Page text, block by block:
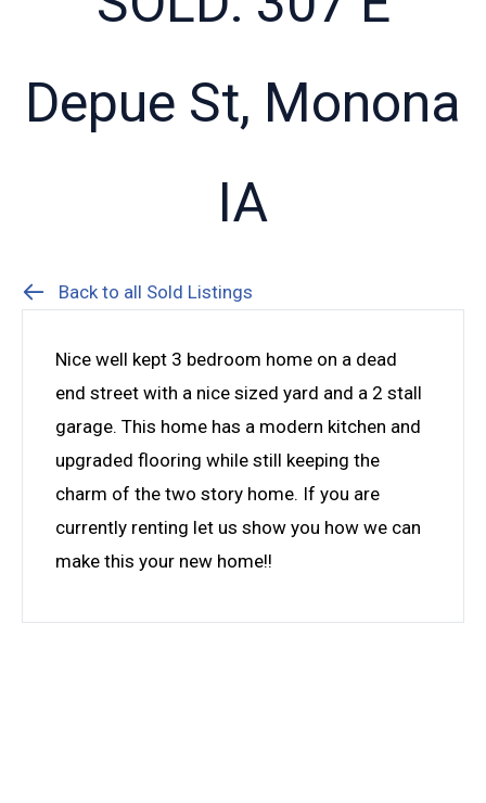
Depue St, Monona
IA
Back to all Sold Listings
Nice well kept 3 bedroom home on a dead
end street with a nice sized yard and a 2 stall
garage. This home has a modern kitchen and
upgraded flooring while still keeping the
charm of the two story home. If you are
currently renting let us show you how we can
make this your new home!!